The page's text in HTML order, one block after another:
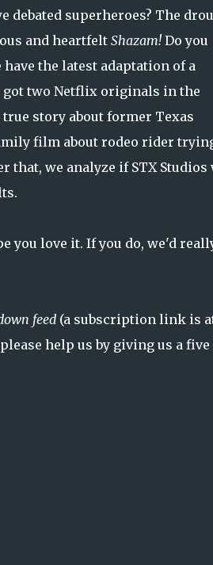
debated superheroes? The
and heartfelt Shazam! Do you
the latest adaptation of a
got two Netflix originals in the
story about former Texas
film about rodeo rider
that, we analyze if STX
you love it. If you do, we'd
feed(a subscription link is
help us by giving us a five